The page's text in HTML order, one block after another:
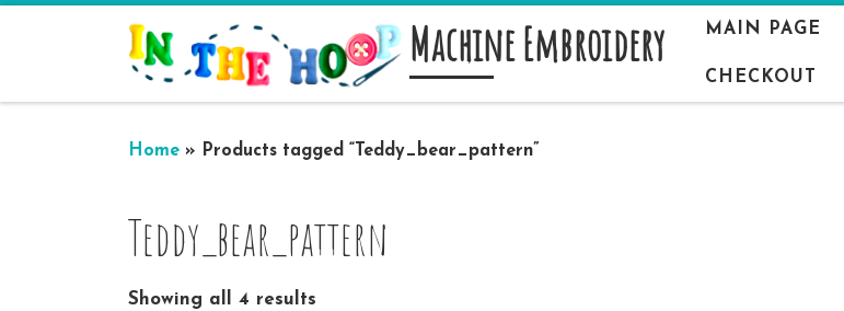
Skip to content Machine Embroidery MAIN PAGE
CHECKOUT
Home » Products tagged “Teddy_bear_pattern”
Teddy_bear_pattern
Showing all 4 results